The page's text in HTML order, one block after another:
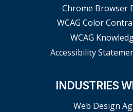
Chrome Browser
WCAG Color
WCAG
Accessibility
INDUSTRIES
Web Design